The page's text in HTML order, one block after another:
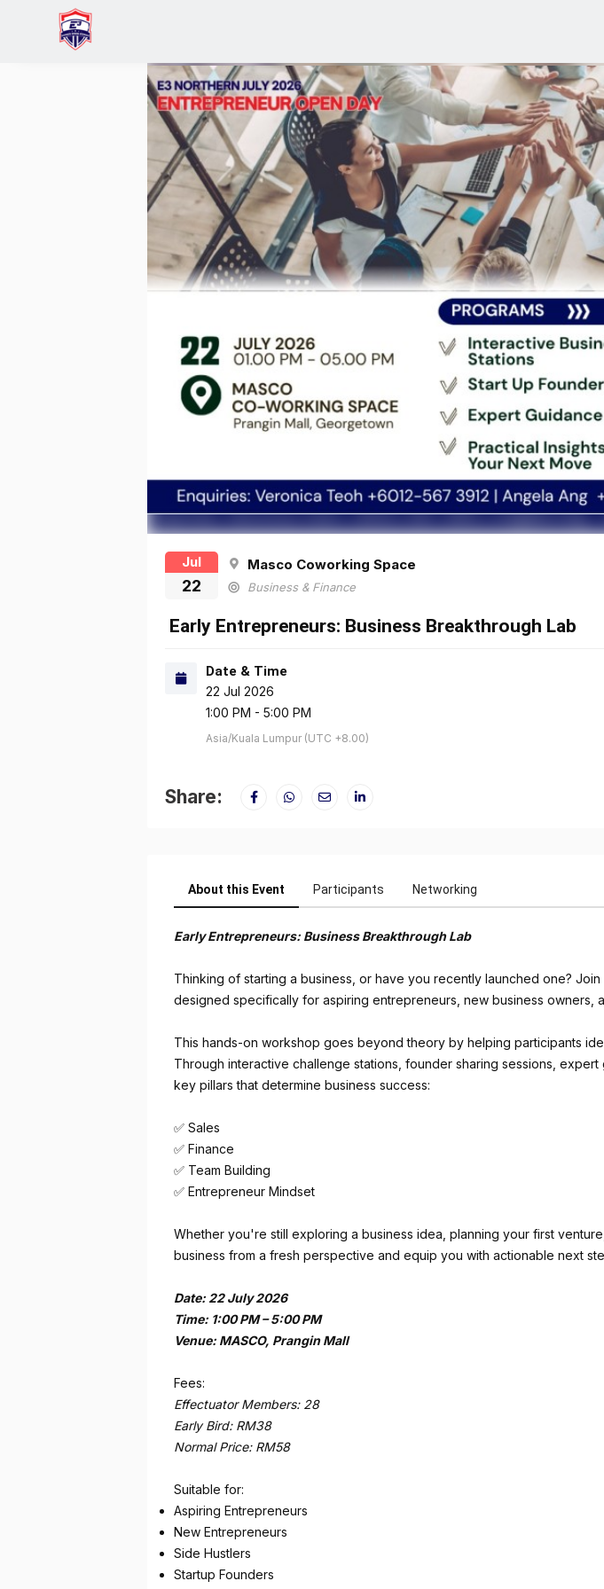
Jul
22
Masco Coworking Space
Business & Finance
Early Entrepreneurs: Business Breakthrough Lab
Date & Time
22 Jul 2026
1:00 PM - 5:00 PM
Asia/Kuala Lumpur (UTC +8.00)
Share:
About this Event Participants Networking
Early Entrepreneurs: Business Breakthrough Lab
Thinking of starting a business, or have you recently launched one?
designed specifically for aspiring entrepreneurs, new business owners,
This hands-on workshop goes beyond theory by helping participants
Through interactive challenge stations, founder sharing sessions,
key pillars that determine business success:
✅ Sales
✅ Finance
✅ Team Building
✅ Entrepreneur Mindset
Whether you're still exploring a business idea, planning your first
business from a fresh perspective and equip you with actionable next
Date: 22 July 2026
Time: 1:00 PM – 5:00 PM
Venue: MASCO, Prangin Mall
Fees:
Effectuator Members: 28
Early Bird: RM38
Normal Price: RM58
Suitable for:
Aspiring Entrepreneurs
New Entrepreneurs
Side Hustlers
Startup Founders